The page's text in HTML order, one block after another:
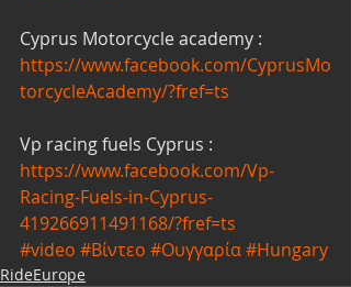
Cyprus Motorcycle academy :
https://www.facebook.com/CyprusMo
torcycleAcademy/?fref=ts
Vp racing fuels Cyprus :
https://www.facebook.com/Vp-
Racing-Fuels-in-Cyprus-
419266911491168/?fref=ts
#video #Βίντεο #Ουγγαρία#Hungary
RideEurope